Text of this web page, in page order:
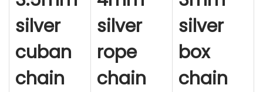
h
a
n
silver
cuban
chain
silver
rope
chain
silver
box
chain